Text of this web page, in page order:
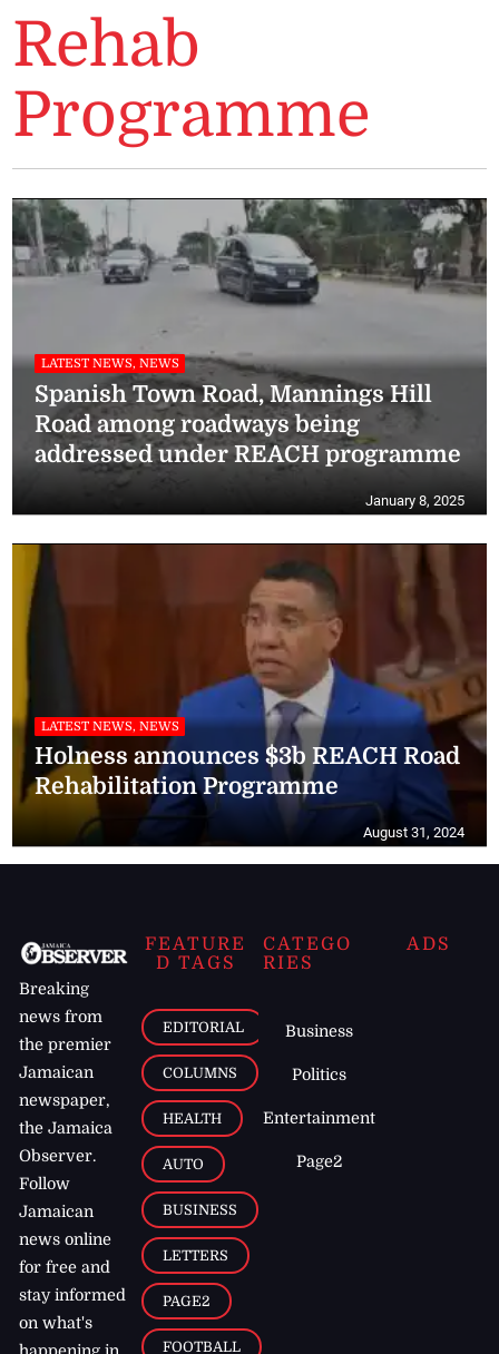
Rehab
Programme
LATEST NEWS, NEWS
Spanish Town Road, Mannings Hill
Road among roadways being
addressed under REACH programme
January 8, 2025
LATEST NEWS, NEWS
Holness announces $3b REACH Road
Rehabilitation Programme
August 31, 2024
Breaking
news from
the premier
Jamaican
newspaper,
the Jamaica
Observer.
Follow
Jamaican
news online
for free and
stay informed
on what's
happening in
FEATURE
D TAGS
EDITORIAL
COLUMNS
HEALTH
AUTO
BUSINESS
LETTERS
PAGE2
FOOTBALL
CATEGO
RIES
Business
Politics
Entertainment
Page2
ADS